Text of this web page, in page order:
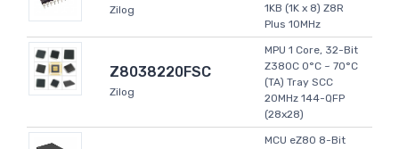
Zilog
1KB (1K x 8) Z8R
Plus 10MHz
Z8038220FSC
Zilog
MPU 1 Core, 32-Bit
Z380C 0°C ~ 70°C
(TA) Tray SCC
20MHz 144-QFP
(28x28)
MCU eZ80 8-Bit